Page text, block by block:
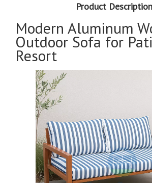
Product Description
Modern Aluminum
Outdoor Sofa for
Resort